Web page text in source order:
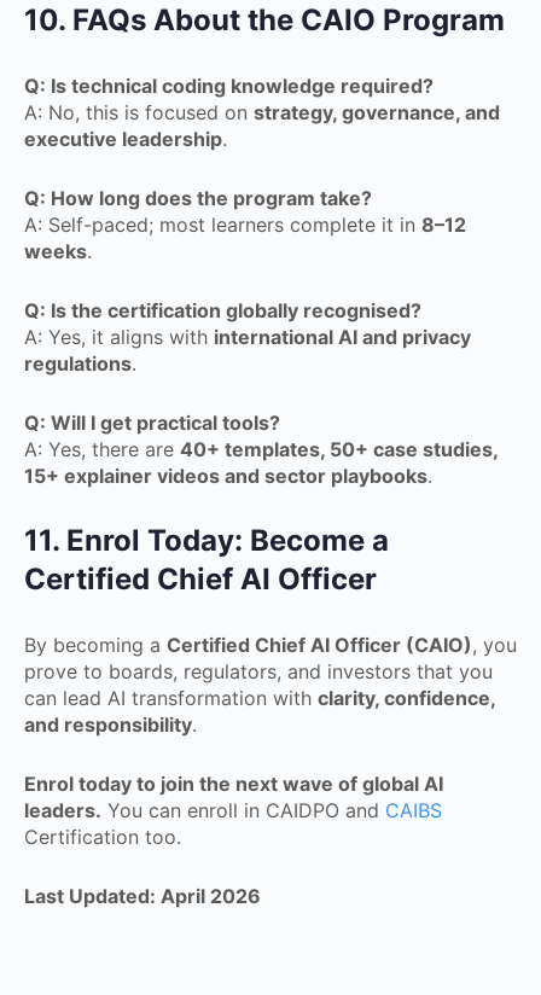
10. FAQs About the CAIO Program
Q: Is technical coding knowledge required?
A: No, this is focused on strategy, governance, and
executive leadership.
Q: How long does the program take?
A: Self-paced; most learners complete it in 8–12
weeks.
Q: Is the certification globally recognised?
A: Yes, it aligns with international AI and privacy
regulations.
Q: Will I get practical tools?
A: Yes, there are 40+ templates, 50+ case studies,
15+ explainer videos and sector playbooks.
11. Enrol Today: Become a
Certified Chief AI Officer
By becoming a Certified Chief AI Officer (CAIO), you
prove to boards, regulators, and investors that you
can lead AI transformation with clarity, confidence,
and responsibility.
Enrol today to join the next wave of global AI
leaders. You can enroll in CAIDPO and CAIBS
Certification too.
Last Updated: April 2026